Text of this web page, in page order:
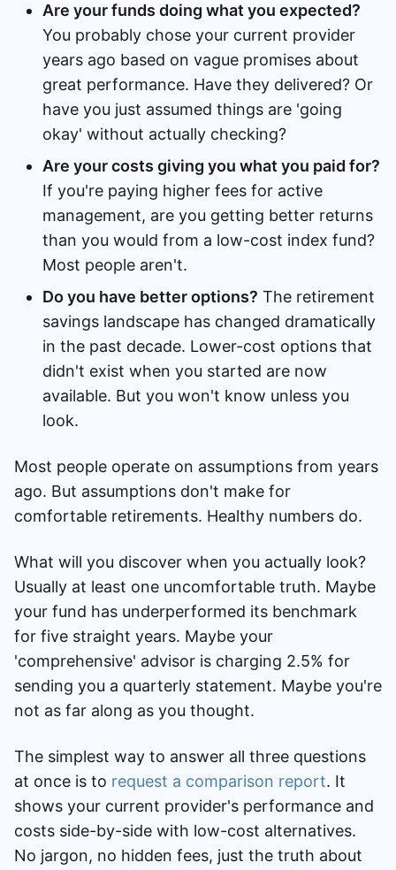
Are your funds doing what you expected?
You probably chose your current provider
years ago based on vague promises about
great performance. Have they delivered? Or
have you just assumed things are 'going
okay' without actually checking?
Are your costs giving you what you paid for?
If you're paying higher fees for active
management, are you getting better returns
than you would from a low-cost index fund?
Most people aren't.
Do you have better options? The retirement
savings landscape has changed dramatically
in the past decade. Lower-cost options that
didn't exist when you started are now
available. But you won't know unless you
look.
Most people operate on assumptions from years
ago. But assumptions don't make for
comfortable retirements. Healthy numbers do.
What will you discover when you actually look?
Usually at least one uncomfortable truth. Maybe
your fund has underperformed its benchmark
for five straight years. Maybe your
'comprehensive' advisor is charging 2.5% for
sending you a quarterly statement. Maybe you're
not as far along as you thought.
The simplest way to answer all three questions
at once is to request a comparison report. It
shows your current provider's performance and
costs side-by-side with low-cost alternatives.
No jargon, no hidden fees, just the truth about